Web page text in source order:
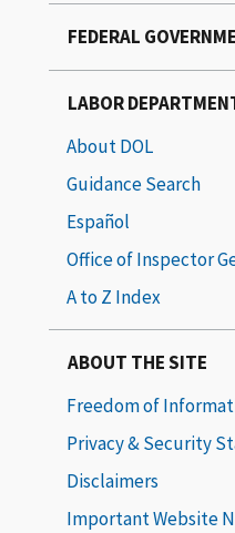
FEDERAL
LABOR
About DOL
Guidance Search
Español
Office of Inspector
A to Z Index
ABOUT THE SITE
Freedom of
Privacy & Security
Disclaimers
Important Website